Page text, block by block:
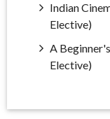
Indian
Elective)
A
Elective)